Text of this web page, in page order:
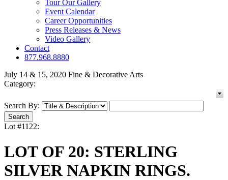
Tour Our Gallery
Event Calendar
Career Opportunities
Press Releases & News
Video Gallery
Contact
877.968.8880
July 14 & 15, 2020 Fine & Decorative Arts
Category:
Search By:
Lot #1122:
LOT OF 20: STERLING
SILVER NAPKIN RINGS.